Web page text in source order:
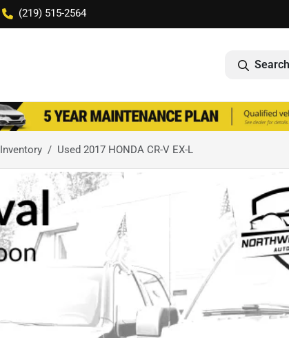
(219) 515-2564
Inventory Used 2017 HONDA CR-V EX-L